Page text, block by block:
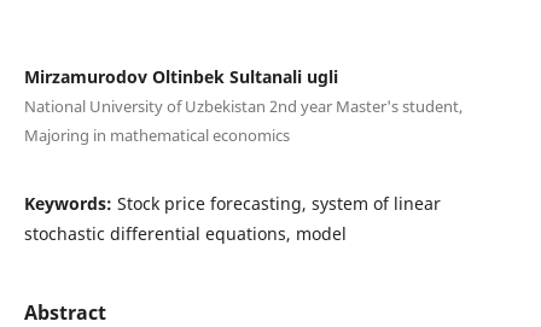
Mirzamurodov Oltinbek Sultanali ugli
National University of Uzbekistan 2nd year Master's student,
Majoring in mathematical economics
Keywords: Stock price forecasting, system of linear
stochastic differential equations, model
Abstract